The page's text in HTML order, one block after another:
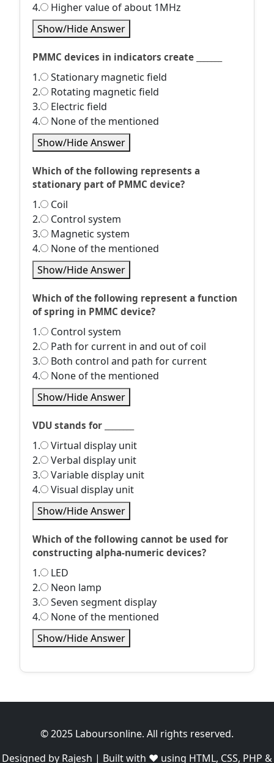
4.
Higher value of about 1MHz
Show/Hide Answer
PMMC devices in indicators create _______
1.
Stationary magnetic field
2.
Rotating magnetic field
3.
Electric field
4.
None of the mentioned
Show/Hide Answer
Which of the following represents a
stationary part of PMMC device?
1.
Coil
2.
Control system
3.
Magnetic system
4.
None of the mentioned
Show/Hide Answer
Which of the following represent a function
of spring in PMMC device?
1.
Control system
2.
Path for current in and out of coil
3.
Both control and path for current
4.
None of the mentioned
Show/Hide Answer
VDU stands for ________
1.
Virtual display unit
2.
Verbal display unit
3.
Variable display unit
4.
Visual display unit
Show/Hide Answer
Which of the following cannot be used for
constructing alpha-numeric devices?
1.
LED
2.
Neon lamp
3.
Seven segment display
4.
None of the mentioned
Show/Hide Answer
© 2025 Laboursonline. All rights reserved.
Designed by Rajesh | Built with ❤️ using HTML, CSS, PHP &